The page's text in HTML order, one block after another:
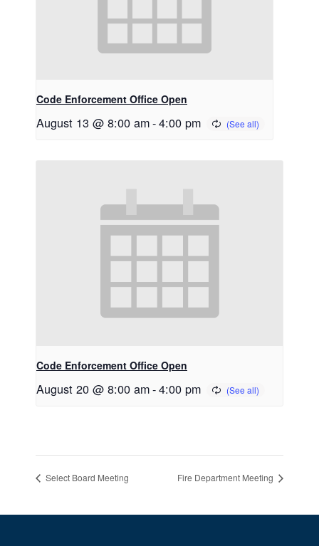
Code Enforcement Office Open
August 13 @ 8:00 am-4:00 pm
Code Enforcement Office Open
August 20 @ 8:00 am-4:00 pm
Select Board Meeting Fire Department Meeting